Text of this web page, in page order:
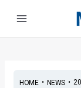
HOME• NEWS•
navigation